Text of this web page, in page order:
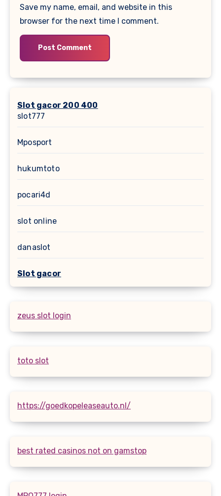
Save my name, email, and website in this
browser for the next time I comment.
Slot gacor 200 400
slot777
Mposport
hukumtoto
pocari4d
slot online
danaslot
Slot gacor
zeus slot login
toto slot
https://goedkopeleaseauto.nl/
best rated casinos not on gamstop